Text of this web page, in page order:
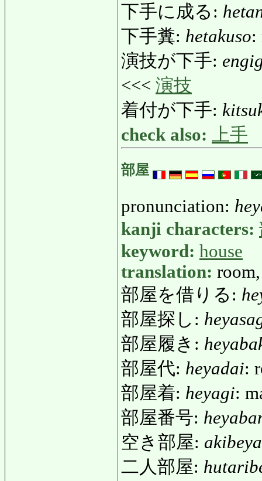
下手に成る:
下手糞: hetakuso:
演技が下手:
<<< 演技
着付が下手:
check also: 上手
部屋
pronunciation:
kanji characters:
keyword: house
translation:
部屋を借りる:
部屋探し:
部屋履き:
部屋代: heyadai:
部屋着: heyagi:
部屋番号:
空き部屋: akibeya
二人部屋: